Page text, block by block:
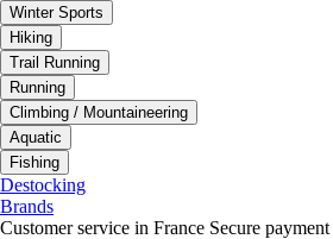
Winter Sports
Hiking
Trail Running
Running
Climbing / Mountaineering
Aquatic
Fishing
Destocking
Brands
Customer service in France Secure payment